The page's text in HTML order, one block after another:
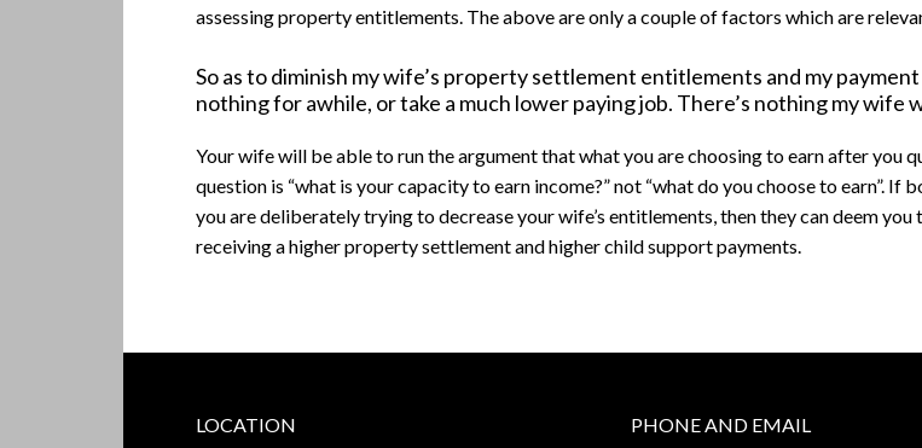
assessing property entitlements. The above are only a couple of factors which are
So as to diminish my wife’s property settlement entitlements and my
nothing for awhile, or take a much lower paying job. There’s nothing my wife
Your wife will be able to run the argument that what you are choosing to earn after you
question is “what is your capacity to earn income?” not “what do you choose to earn”.
you are deliberately trying to decrease your wife’s entitlements, then they can deem
receiving a higher property settlement and higher child support payments.
LOCATION PHONE AND EMAIL